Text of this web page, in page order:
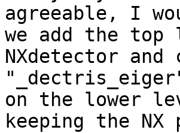
agreeable, I
we add the
NXdetector
on the lower
keeping the